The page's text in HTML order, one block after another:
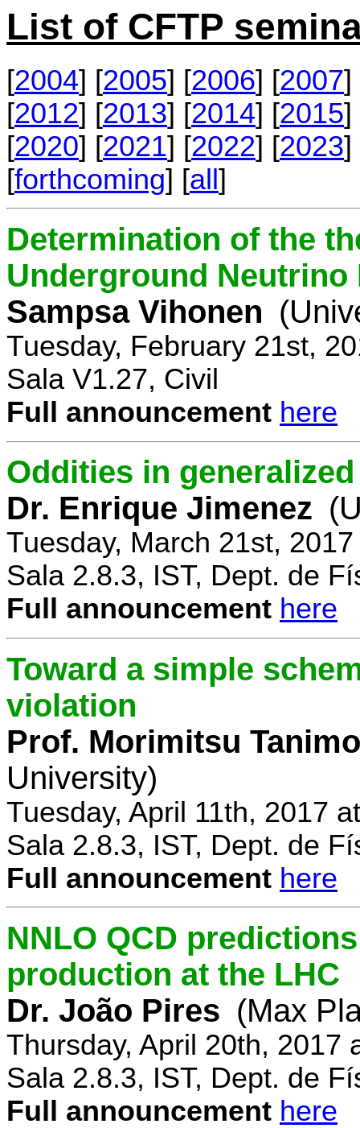
List of CFTP
[2004] [2005] [2006] [2007]
[2012] [2013] [2014] [2015]
[2020] [2021] [2022] [2023]
[forthcoming] [all]
Determination of the
Underground Neutrino
Sampsa Vihonen
Tuesday, February 21st,
Sala V1.27, Civil
Full announcement here
Oddities in generalized
Dr. Enrique Jimenez
Tuesday, March 21st,
Sala 2.8.3, IST, Dept. de
Full announcement here
Toward a simple
violation
Prof. Morimitsu
University)
Tuesday, April 11th, 2017
Sala 2.8.3, IST, Dept. de
Full announcement here
NNLO QCD
production at the LHC
Dr. João Pires (Max
Thursday, April 20th, 2017
Sala 2.8.3, IST, Dept. de
Full announcement here